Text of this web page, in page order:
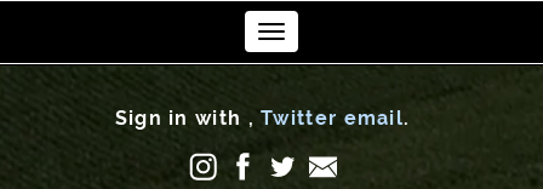
Sign in with ,Twitter email.
Toggle
navigation